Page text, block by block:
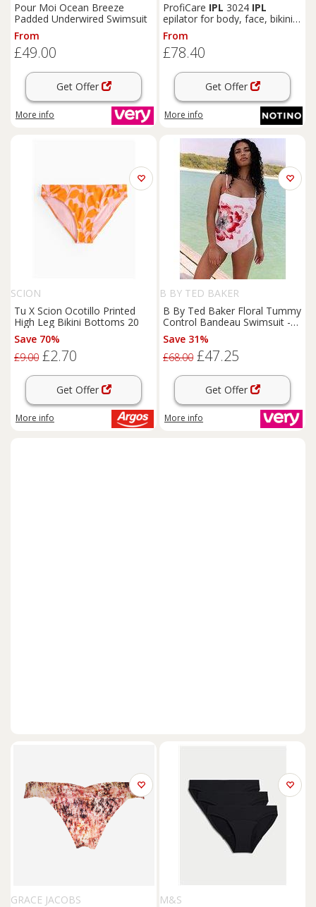
Pour Moi Ocean Breeze
Padded Underwired Swimsuit
From
£49.00
Get Offer
More info
ProfiCare IPL 3024 IPL
epilator for body, face, bikini
area and underarms 1 pc
From
£78.40
Get Offer
More info
SCION
Tu X Scion Ocotillo Printed
High Leg Bikini Bottoms 20
Save 70%
£9.00 £2.70
Get Offer
More info
B BY TED BAKER
B By Ted Baker Floral Tummy
Control Bandeau Swimsuit -
White
Save 31%
£68.00 £47.25
Get Offer
More info
GRACE JACOBS
M&S